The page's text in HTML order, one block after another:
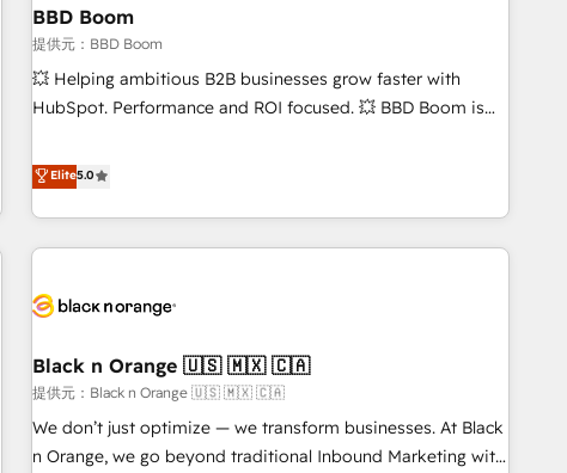
technologie, et guidant vos équipes à travers le
changement, tout en centrant vos objectifs d’entreprise.
Grâce à une méthodologie éprouvée auprès de plus de 400
clients, nous comprenons rapidement vos enjeux et
de votre projet HubSpot, contactez notre équipe pour un
échange dédié.
BBD Boom
提供元：BBD Boom
💥 Helping ambitious B2B businesses grow faster with
HubSpot. Performance and ROI focused. 💥 BBD Boom is
We work with your teams to solve all your HubSpot
challenges and improve user adoption, sales process and
marketing results. Services 📚 Onboarding your team to
HubSpot for the first time 🔧 Designing and optimising your
build using HubSpot 🔌 Integrating HubSpot with other
Lead generation services using HubSpot Why us? - SIX
HubSpot Accreditations - awarded by HubSpot after a
rigorous process for CRM, Solutions Architecture,
Onboarding , Data Migration, Custom Integration & Platform
Elite5.0
Black n Orange 🇺🇸 🇲🇽 🇨🇦
提供元：Black n Orange 🇺🇸 🇲🇽 🇨🇦
We don’t just optimize — we transform businesses. At Black
n Orange, we go beyond traditional Inbound Marketing with